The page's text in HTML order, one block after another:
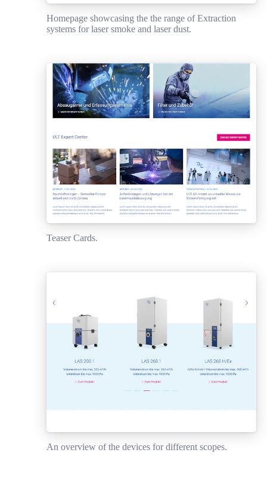
Homepage showcasing the the range of Extraction
systems for laser smoke and laser dust.
Teaser Cards.
An overview of the devices for different scopes.